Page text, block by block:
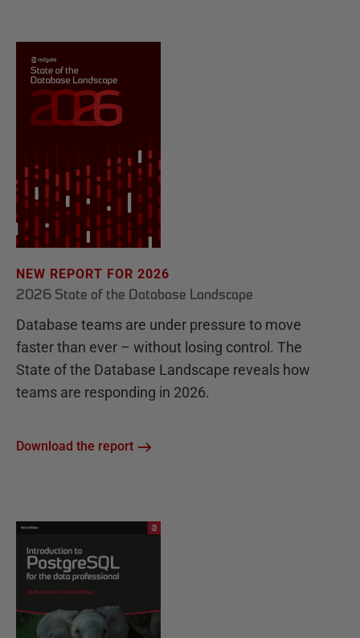
NEW REPORT FOR 2026
2026 State of the Database Landscape
Database teams are under pressure to move
faster than ever – without losing control. The
State of the Database Landscape reveals how
teams are responding in 2026.
Download the report